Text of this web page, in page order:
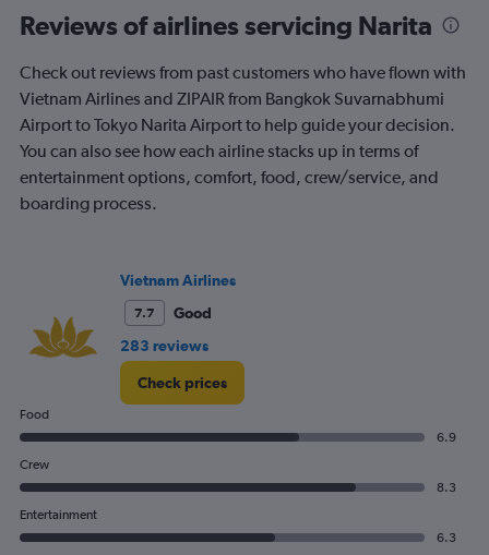
0
120.
Reviews of airlines servicing Narita
Check out reviews from past customers who have flown with
Vietnam Airlines and ZIPAIR from Bangkok Suvarnabhumi
Airport to Tokyo Narita Airport to help guide your decision.
You can also see how each airline stacks up in terms of
entertainment options, comfort, food, crew/service, and
boarding process.
Vietnam Airlines
7.7
Good
283 reviews
Check prices
Food
6.9
Crew
8.3
Entertainment
6.3